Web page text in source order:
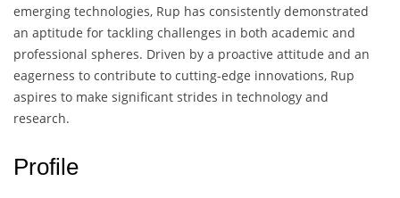
emerging technologies, Rup has consistently demonstrated
an aptitude for tackling challenges in both academic and
professional spheres. Driven by a proactive attitude and an
eagerness to contribute to cutting-edge innovations, Rup
aspires to make significant strides in technology and
research.
Profile